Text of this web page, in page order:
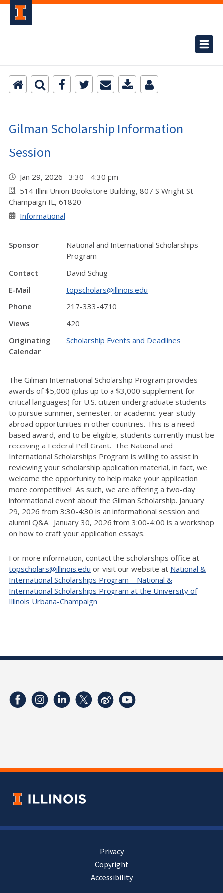
Gilman Scholarship Information
Session
Jan 29, 2026 3:30 - 4:30 pm
514 Illini Union Bookstore Building, 807 S Wright St
Champaign IL, 61820
Informational
Sponsor
National and International Scholarships
Program
Contact
David Schug
E-Mail
topscholars@illinois.edu
Phone
217-333-4710
Views
420
Originating
Calendar
Scholarship Events and Deadlines
The Gilman International Scholarship Program provides
awards of $5,000 (plus up to a $3,000 supplement for
critical languages) for U.S. citizen undergraduate students
to pursue summer, semester, or academic-year study
abroad opportunities in other countries. This is a need
based award, and to be eligible, students currently must be
receiving a Federal Pell Grant. The National and
International Scholarships Program is willing to assist in
reviewing your scholarship application material, in fact, we
welcome the opportunity to help make your application
more competitive! As such, we are offering a two-day
informational event about the Gilman Scholarship. January
29, 2026 from 3:30-4:30 is an informational session and
alumni Q&A. January 30, 2026 from 3:00-4:00 is a workshop
on how to craft your application essays.
For more information, contact the scholarships office at
topscholars@illinois.edu or visit our website at National &
International Scholarships Program – National &
International Scholarships Program at the University of
Illinois Urbana-Champaign